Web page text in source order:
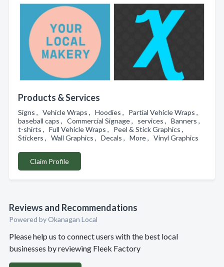
Products & Services
Signs , Vehicle Wraps , Hoodies , Partial Vehicle Wraps ,
baseball caps , Commercial Signage , services , Banners ,
t-shirts , Full Vehicle Wraps , Peel & Stick Graphics ,
Stickers , Wall Graphics , Decals , More , Vinyl Graphics
Claim Profile
Reviews and Recommendations
Powered by Okanagan Local
Please help us to connect users with the best local
businesses by reviewing Fleek Factory